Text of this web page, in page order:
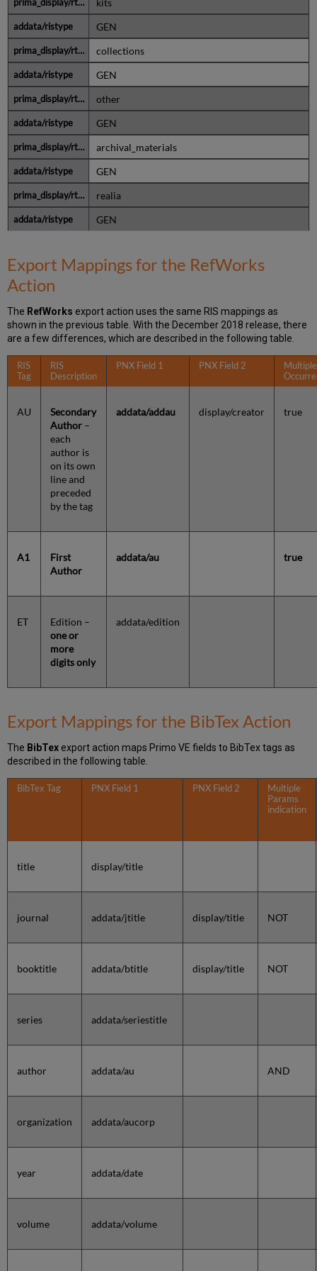
kits
GEN
collections
GEN
other
GEN
archival_materials
GEN
realia
GEN
Export Mappings for the RefWorks
Action
The RefWorks export action uses the same RIS mappings as
shown in the previous table. With the December 2018 release, there
are a few differences, which are described in the following table.
RIS
Tag
RIS
Description
PNX Field 1 PNX Field 2
Multiple
AU
Secondary
Author –
each
author is
on its own
line and
preceded
by the tag
addata/addau display/creator true
A1
First
Author
addata/au true
ET
Edition –
one or
more
digits only
addata/edition
Export Mappings for the BibTex Action
The BibTex export action maps Primo VE fields to BibTex tags as
described in the following table.
BibTex Tag PNX Field 1 PNX Field 2
Multiple
Params
indication
title display/title
journal addata/jtitle display/title NOT
booktitle addata/btitle display/title NOT
series addata/seriestitle
author addata/au AND
organization addata/aucorp
year addata/date
volume addata/volume